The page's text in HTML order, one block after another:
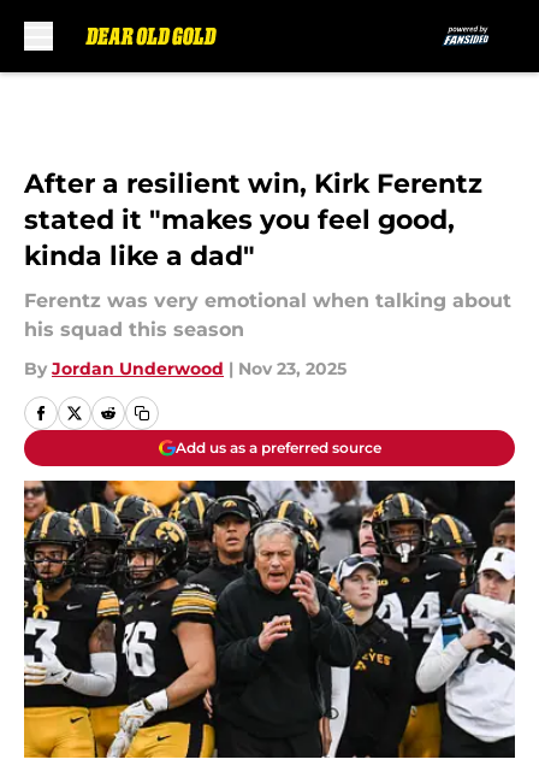
After a resilient win, Kirk Ferentz
stated it "makes you feel good,
kinda like a dad"
Ferentz was very emotional when talking about
his squad this season
By Jordan Underwood | Nov 23, 2025
Add us as a preferred source